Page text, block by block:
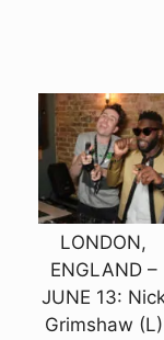
LONDON,
ENGLAND –
JUNE 13:
Grimshaw (L)